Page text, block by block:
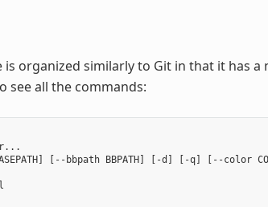
is organized similarly to Git in that it has
see all the commands:
[--bbpath BBPATH] [-d] [-q] [--color